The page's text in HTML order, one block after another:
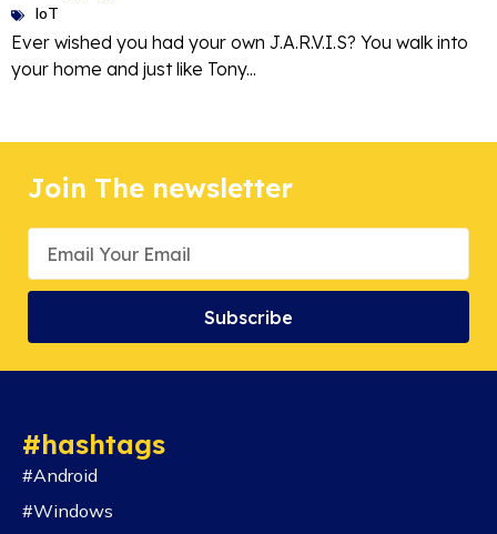
IoT
Ever wished you had your own J.A.R.V.I.S? You walk into
your home and just like Tony...
Join The newsletter
Subscribe
#hashtags
#Android
#Windows